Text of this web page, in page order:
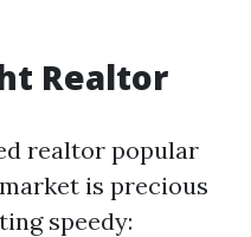
Realtor
realtor popular
is precious
speedy: